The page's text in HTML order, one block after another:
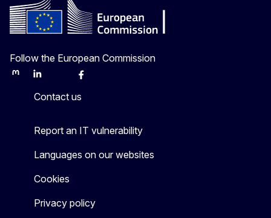
Follow the European Commission
MastodonLinkedInBlueskyFacebook
Contact us
Report an IT vulnerability
Languages on our websites
Cookies
Privacy policy